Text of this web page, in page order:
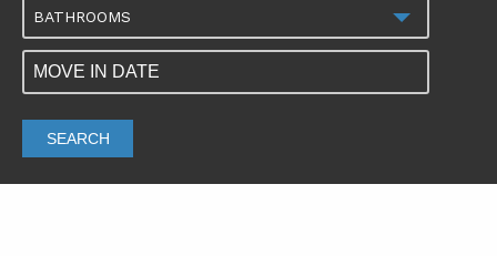
BATHROOMS
SEARCH